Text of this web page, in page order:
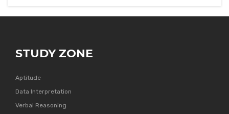
STUDY ZONE
Aptitude
Data Interpretation
Verbal Reasoning